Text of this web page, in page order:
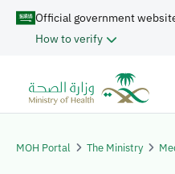
Official government
How to verify
MOH Portal The Ministry